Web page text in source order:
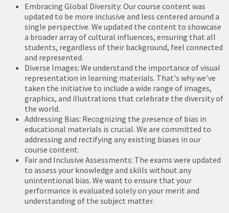
Embracing Global Diversity: Our course content was
updated to be more inclusive and less centered around a
single perspective. We updated the content to showcase
a broader array of cultural influences, ensuring that all
students, regardless of their background, feel connected
and represented.
Diverse Images: We understand the importance of visual
representation in learning materials. That's why we've
taken the initiative to include a wide range of images,
graphics, and illustrations that celebrate the diversity of
the world.
Addressing Bias: Recognizing the presence of bias in
educational materials is crucial. We are committed to
addressing and rectifying any existing biases in our
course content.
Fair and Inclusive Assessments: The exams were updated
to assess your knowledge and skills without any
unintentional bias. We want to ensure that your
performance is evaluated solely on your merit and
understanding of the subject matter.